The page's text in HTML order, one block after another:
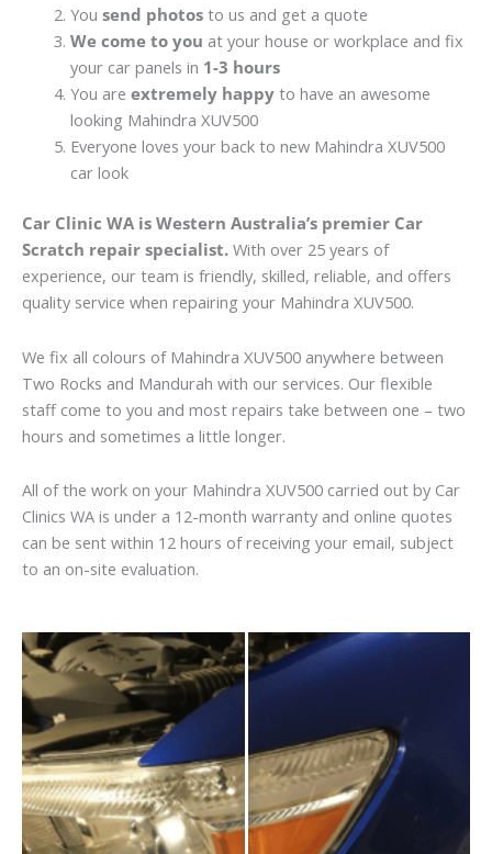
You send photosto us and get a quote
We come to you at your house or workplace and fix
your car panels in 1-3 hours
You are extremely happyto have an awesome
looking Mahindra XUV500
Everyone loves your back to new Mahindra XUV500
car look
Car Clinic WA is Western Australia’s premier Car
Scratch repair specialist. With over 25 years of
experience, our team is friendly, skilled, reliable, and offers
quality service when repairing your Mahindra XUV500.
We fix all colours of Mahindra XUV500 anywhere between
Two Rocks and Mandurah with our services. Our flexible
staff come to you and most repairs take between one – two
hours and sometimes a little longer.
All of the work on your Mahindra XUV500 carried out by Car
Clinics WA is under a 12-month warranty and online quotes
can be sent within 12 hours of receiving your email, subject
to an on-site evaluation.